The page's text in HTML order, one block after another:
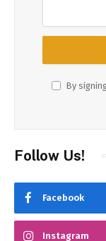
By
Follow Us!
Facebook
Instagram